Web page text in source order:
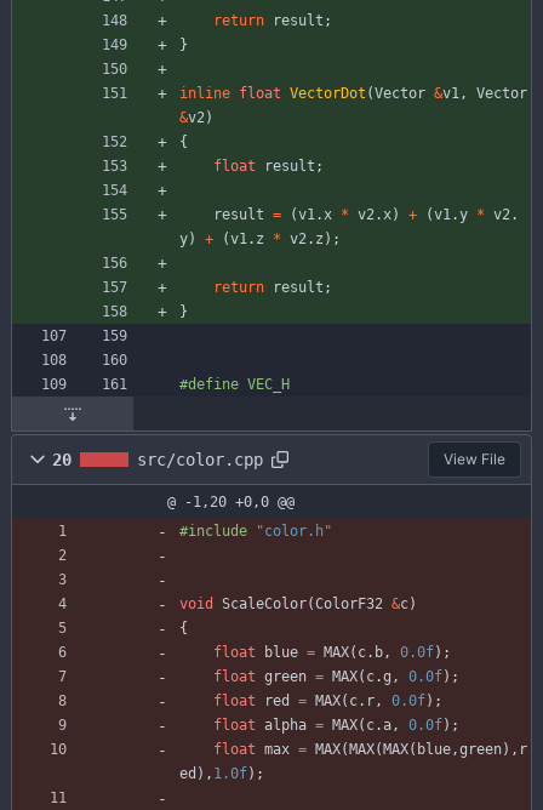
return result ;
}
inline float VectorDot (Vector &v1,
Vector
&v2)
{
float
result ;
result = (v1.x * v2.x) + (v1.y * v2.
y) + (v1. z * v2. z ) ;
return result ;
}
#define VEC_H
20 src/color.cpp View File
@ -1,20 +0,0 @@
#include "color.h"
void ScaleColor(ColorF32 &c)
{
float
blue = MAX( c. b, 0.0f) ;
float green = MAX( c.g , 0.0f) ;
float
red = MAX( c. r, 0.0f) ;
float
alpha = MAX( c. a, 0.0f) ;
float max = MAX( MAX( MAX( blue,green) , r
ed ) , 1.0f) ;